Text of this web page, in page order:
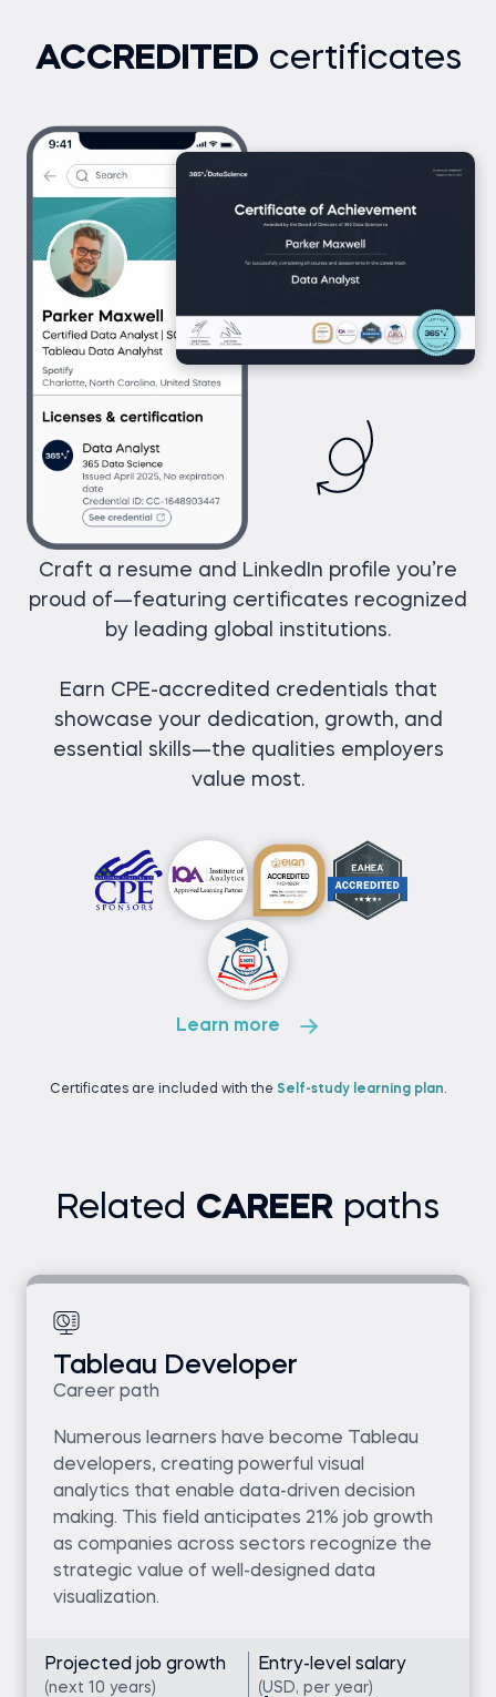
ACCREDITED certificates
Craft a resume and LinkedIn profile you’re
proud of—featuring certificates recognized
by leading global institutions.
Earn CPE-accredited credentials that
showcase your dedication, growth, and
essential skills—the qualities employers
value most.
Learn more
Certificates are included with the Self-study learning plan.
Related CAREER paths
Tableau Developer
Career path
Numerous learners have become Tableau
developers, creating powerful visual
analytics that enable data-driven decision
making. This field anticipates 21% job growth
as companies across sectors recognize the
strategic value of well-designed data
visualization.
Projected job growth
(next 10 years)
Entry-level salary
(USD, per year)